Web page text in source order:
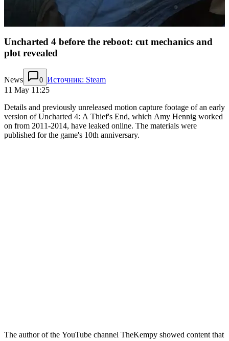
Uncharted 4 before the reboot: cut mechanics and
plot revealed
News 0 Источник: Steam
11 May 11:25
Details and previously unreleased motion capture footage of an early
version of Uncharted 4: A Thief's End, which Amy Hennig worked
on from 2011-2014, have leaked online. The materials were
published for the game's 10th anniversary.
The author of the YouTube channel TheKempy showed content that